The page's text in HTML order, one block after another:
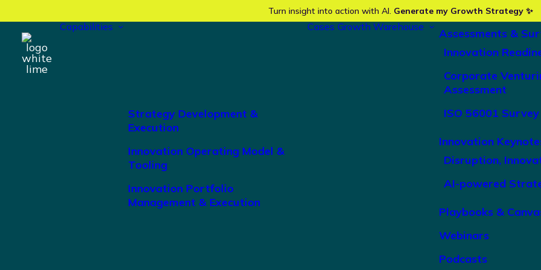
Turn insight into action with AI. Generate my Growth Strategy ✨
Capabilities
Strategy Development &
Execution
Innovation Operating Model &
Tooling
Innovation Portfolio
Management & Execution
Cases Growth Warehouse
Assessments &
Innovation
Corporate
Assessment
ISO 56001 Survey
Innovation
Disruption,
AI-powered
Playbooks &
Webinars
Podcasts